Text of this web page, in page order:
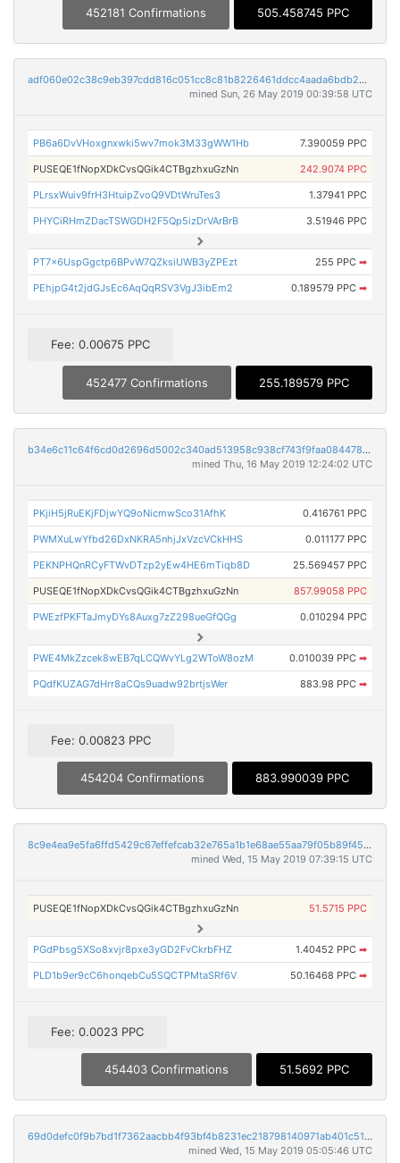
452181 Confirmations 505.458745 PPC
adf060e02c38c9eb397cdd816c051cc8c81b8226461ddcc4aada6bdb26f47e58
mined Sun, 26 May 2019 00:39:58 UTC
PB6a6DvVHoxgnxwki5wv7mok3M33gWW1Hb 7.390059 PPC
PUSEQE1fNopXDkCvsQGik4CTBgzhxuGzNn 242.9074 PPC
PLrsxWuiv9frH3HtuipZvoQ9VDtWruTes3 1.37941 PPC
PHYCiRHmZDacTSWGDH2F5Qp5izDrVArBrB 3.51946 PPC
PT7x6UspGgctp6BPvW7QZksiUWB3yZPEzt 255 PPC ➡
PEhjpG4t2jdGJsEc6AqQqRSV3VgJ3ibEm2 0.189579 PPC ➡
Fee: 0.00675 PPC
452477 Confirmations 255.189579 PPC
b34e6c11c64f6cd0d2696d5002c340ad513958c938cf743f9faa0844780f0706
mined Thu, 16 May 2019 12:24:02 UTC
PKjiH5jRuEKjFDjwYQ9oNicmwSco31AfhK 0.416761 PPC
PWMXuLwYfbd26DxNKRA5nhjJxVzcVCkHHS 0.011177 PPC
PEKNPHQnRCyFTWvDTzp2yEw4HE6mTiqb8D 25.569457 PPC
PUSEQE1fNopXDkCvsQGik4CTBgzhxuGzNn 857.99058 PPC
PWEzfPKFTaJmyDYs8Auxg7zZ298ueGfQGg 0.010294 PPC
PWE4MkZzcek8wEB7qLCQWvYLg2WToW8ozM 0.010039 PPC ➡
PQdfKUZAG7dHrr8aCQs9uadw92brtjsWer 883.98 PPC ➡
Fee: 0.00823 PPC
454204 Confirmations 883.990039 PPC
8c9e4ea9e5fa6ffd5429c67effefcab32e765a1b1e68ae55aa79f05b89f457d8
mined Wed, 15 May 2019 07:39:15 UTC
PUSEQE1fNopXDkCvsQGik4CTBgzhxuGzNn 51.5715 PPC
PGdPbsg5XSo8xvjr8pxe3yGD2FvCkrbFHZ 1.40452 PPC ➡
PLD1b9er9cC6honqebCu5SQCTPMtaSRf6V 50.16468 PPC ➡
Fee: 0.0023 PPC
454403 Confirmations 51.5692 PPC
69d0defc0f9b7bd1f7362aacbb4f93bf4b8231ec218798140971ab401c514fbb
mined Wed, 15 May 2019 05:05:46 UTC